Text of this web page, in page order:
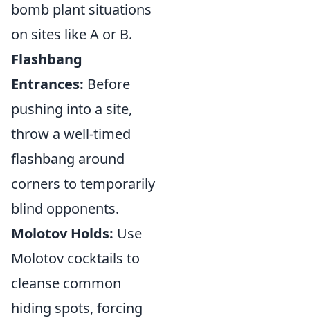
bomb plant situations
on sites like A or B.
Flashbang
Entrances: Before
pushing into a site,
throw a well-timed
flashbang around
corners to temporarily
blind opponents.
Molotov Holds: Use
Molotov cocktails to
cleanse common
hiding spots, forcing